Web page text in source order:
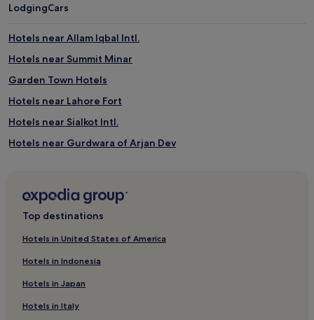
LodgingCars
Hotels near Allam Iqbal Intl.
Hotels near Summit Minar
Garden Town Hotels
Hotels near Lahore Fort
Hotels near Sialkot Intl.
Hotels near Gurdwara of Arjan Dev
Punjab Hotels
Lahore District Hotels
Hotels near Nawaz Sharif Park
Hotels with a Pool in Lahore
Top destinations
Hotels in United States of America
Hotels in Indonesia
Hotels in Japan
Hotels in Italy